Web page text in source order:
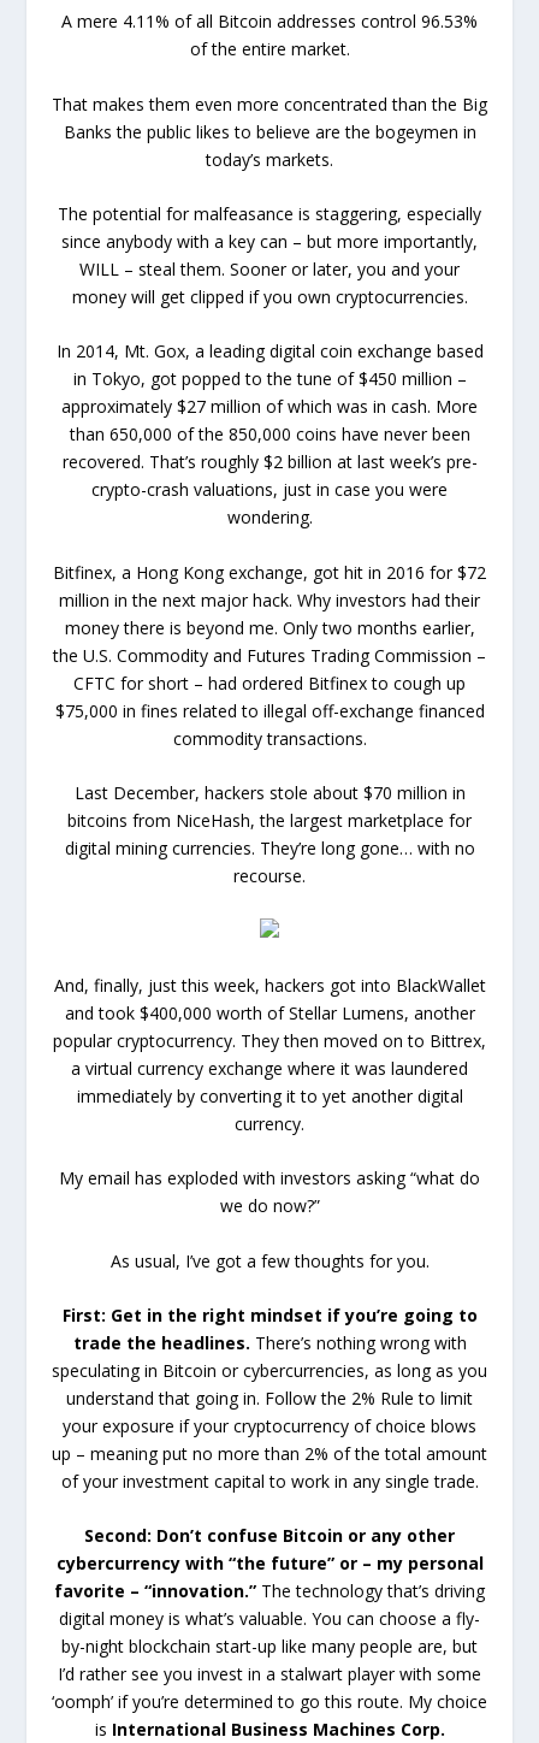
A mere 4.11% of all Bitcoin addresses control 96.53%
of the entire market.
That makes them even more concentrated than the Big
Banks the public likes to believe are the bogeymen in
today’s markets.
The potential for malfeasance is staggering, especially
since anybody with a key can – but more importantly,
WILL – steal them. Sooner or later, you and your
money will get clipped if you own cryptocurrencies.
In 2014, Mt. Gox, a leading digital coin exchange based
in Tokyo, got popped to the tune of $450 million –
approximately $27 million of which was in cash. More
than 650,000 of the 850,000 coins have never been
recovered. That’s roughly $2 billion at last week’s pre-
crypto-crash valuations, just in case you were
wondering.
Bitfinex, a Hong Kong exchange, got hit in 2016 for $72
million in the next major hack. Why investors had their
money there is beyond me. Only two months earlier,
the U.S. Commodity and Futures Trading Commission –
CFTC for short – had ordered Bitfinex to cough up
$75,000 in fines related to illegal off-exchange financed
commodity transactions.
Last December, hackers stole about $70 million in
bitcoins from NiceHash, the largest marketplace for
digital mining currencies. They’re long gone… with no
recourse.
And, finally, just this week, hackers got into BlackWallet
and took $400,000 worth of Stellar Lumens, another
popular cryptocurrency. They then moved on to Bittrex,
a virtual currency exchange where it was laundered
immediately by converting it to yet another digital
currency.
My email has exploded with investors asking “what do
we do now?”
As usual, I’ve got a few thoughts for you.
First: Get in the right mindset if you’re going to
trade the headlines. There’s nothing wrong with
speculating in Bitcoin or cybercurrencies, as long as you
understand that going in. Follow the 2% Rule to limit
your exposure if your cryptocurrency of choice blows
up – meaning put no more than 2% of the total amount
of your investment capital to work in any single trade.
Second: Don’t confuse Bitcoin or any other
cybercurrency with “the future” or – my personal
favorite – “innovation.” The technology that’s driving
digital money is what’s valuable. You can choose a fly-
by-night blockchain start-up like many people are, but
I’d rather see you invest in a stalwart player with some
‘oomph’ if you’re determined to go this route. My choice
is International Business Machines Corp.